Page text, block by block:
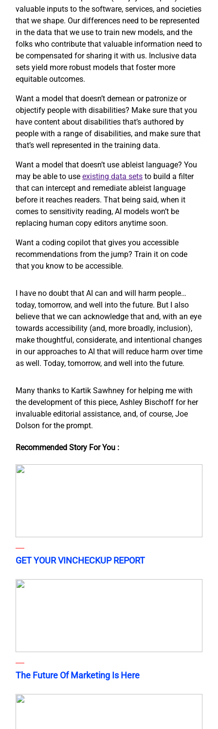
valuable inputs to the software, services, and societies
that we shape. Our differences need to be represented
in the data that we use to train new models, and the
folks who contribute that valuable information need to
be compensated for sharing it with us. Inclusive data
sets yield more robust models that foster more
equitable outcomes.
Want a model that doesn’t demean or patronize or
objectify people with disabilities? Make sure that you
have content about disabilities that’s authored by
people with a range of disabilities, and make sure that
that’s well represented in the training data.
Want a model that doesn’t use ableist language? You
may be able to use existing data sets to build a filter
that can intercept and remediate ableist language
before it reaches readers. That being said, when it
comes to sensitivity reading, AI models won’t be
replacing human copy editors anytime soon.
Want a coding copilot that gives you accessible
recommendations from the jump? Train it on code
that you know to be accessible.
I have no doubt that AI can and will harm people…
today, tomorrow, and well into the future. But I also
believe that we can acknowledge that and, with an eye
towards accessibility (and, more broadly, inclusion),
make thoughtful, considerate, and intentional changes
in our approaches to AI that will reduce harm over time
as well. Today, tomorrow, and well into the future.
Many thanks to Kartik Sawhney for helping me with
the development of this piece, Ashley Bischoff for her
invaluable editorial assistance, and, of course, Joe
Dolson for the prompt.
Recommended Story For You :
GET YOUR VINCHECKUP REPORT
The Future Of Marketing Is Here